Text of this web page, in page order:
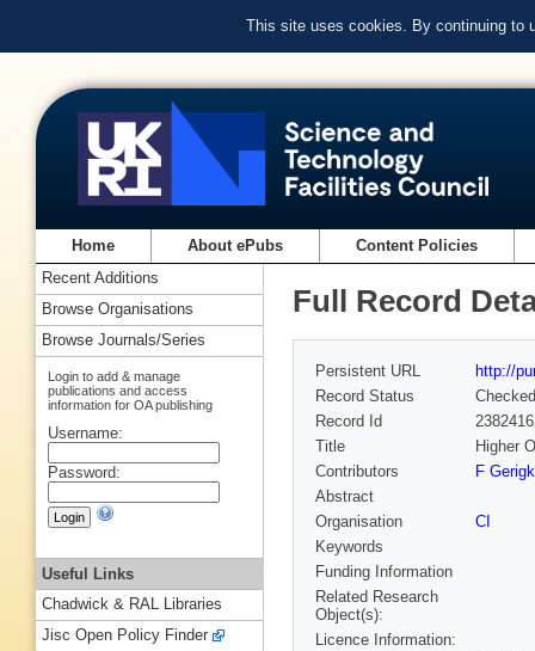
This site uses cookies. By continuing to
Home About ePubs Content Policies
Full Record
Persistent URL
http://
Record Status
Checked
Record Id
Title
Higher
Contributors
F Gerigk
Abstract
Organisation
CI
Keywords
Funding Information
Related Research
Object(s):
Licence Information:
Recent Additions
Browse Organisations
Browse Journals/Series
Login to add & manage
publications and access
information for OA publishing
Username:
Password:
Useful Links
Chadwick & RAL Libraries
Jisc Open Policy Finder